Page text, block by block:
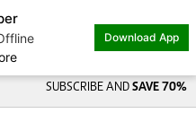
Download App
SUBSCRIBE AND SAVE 70%